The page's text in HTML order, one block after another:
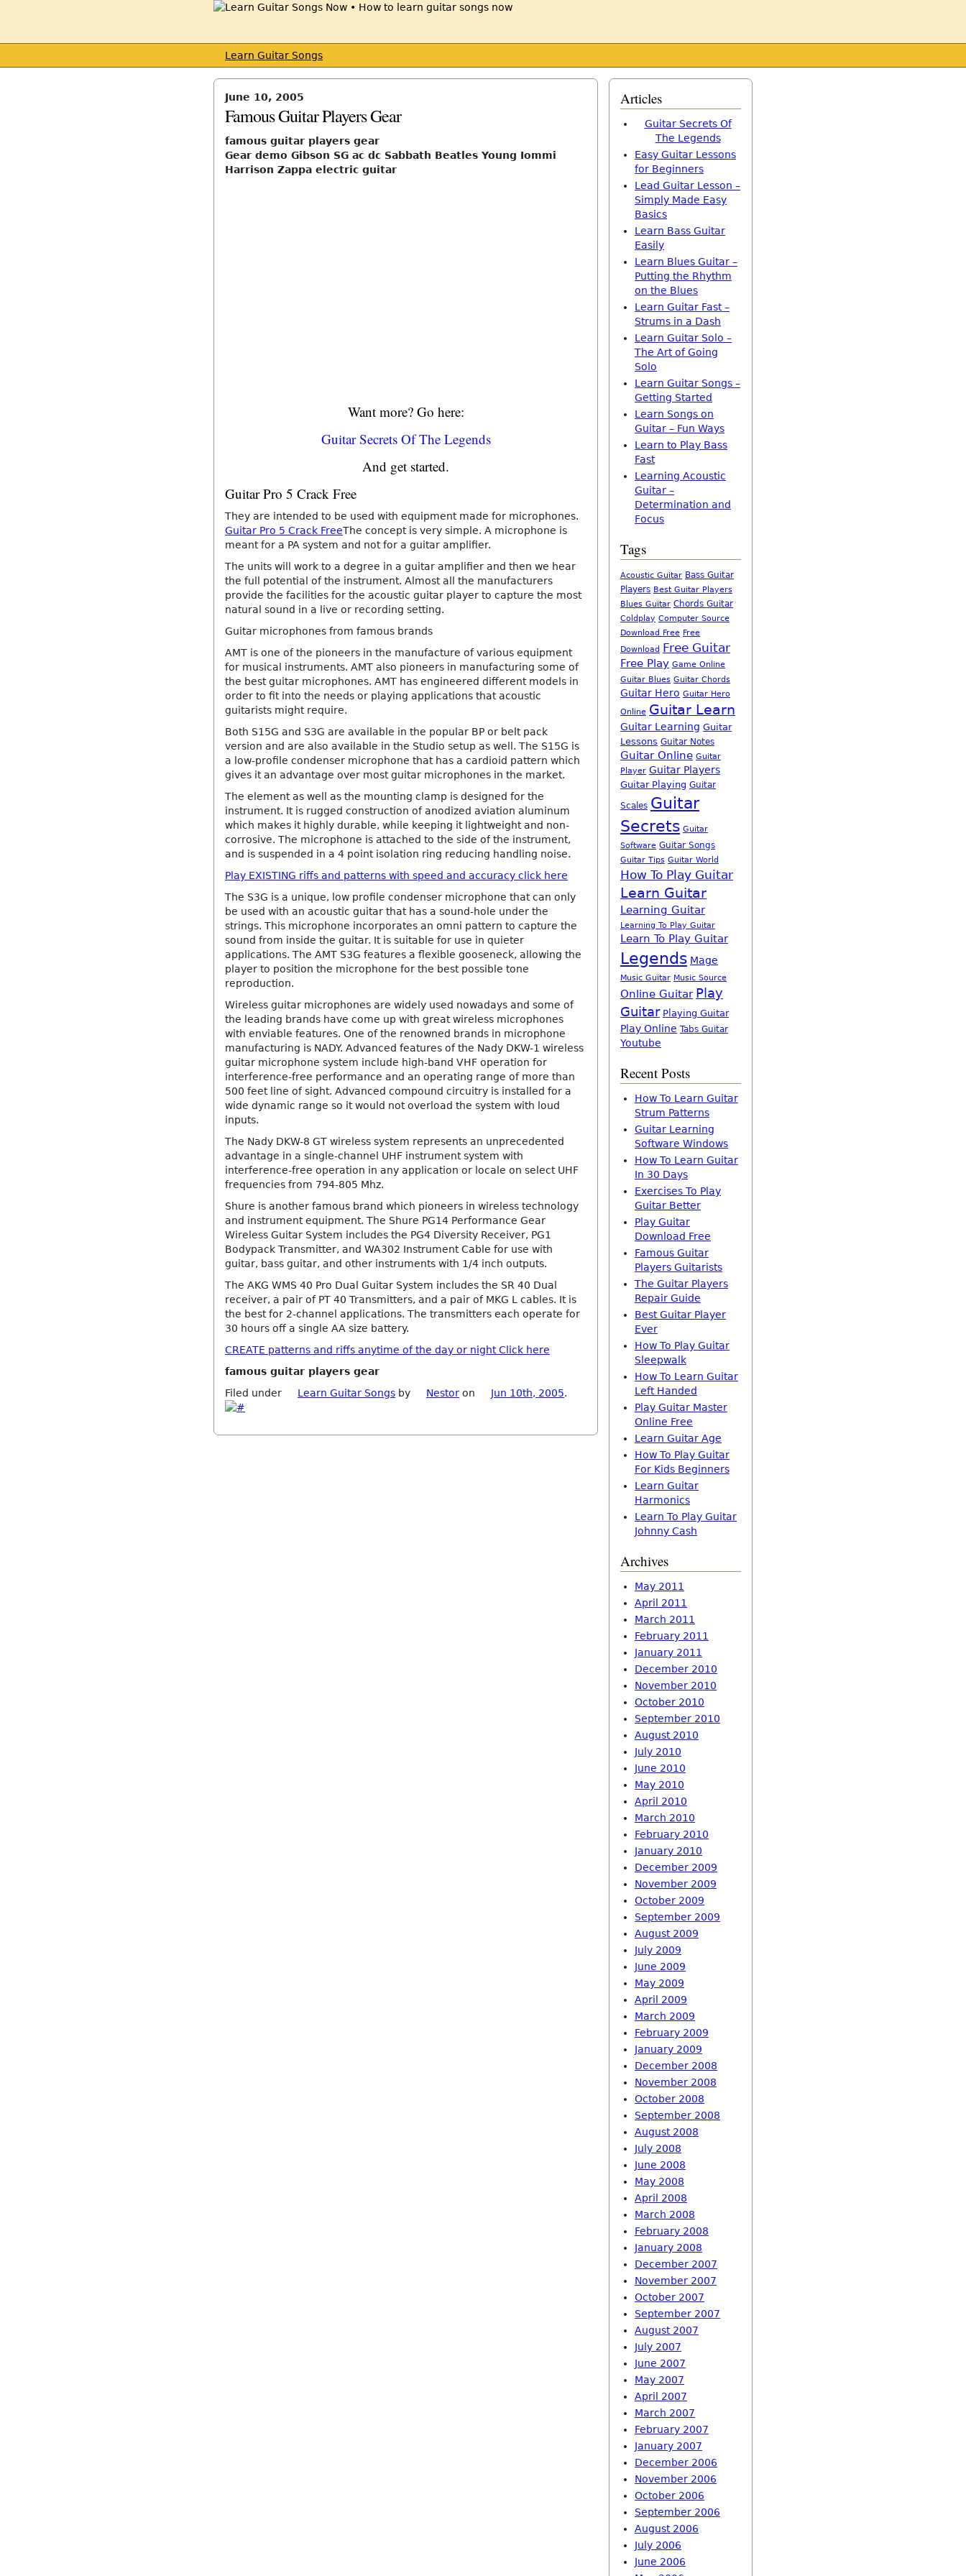
Learn Guitar Songs
June 10, 2005
Famous Guitar Players Gear
famous guitar players gear
Gear demo Gibson SG ac dc Sabbath Beatles Young Iommi
Harrison Zappa electric guitar
Want more? Go here:
Guitar Secrets Of The Legends
And get started.
Guitar Pro 5 Crack Free
They are intended to be used with equipment made for microphones.
Guitar Pro 5 Crack FreeThe concept is very simple. A microphone is
meant for a PA system and not for a guitar amplifier.
The units will work to a degree in a guitar amplifier and then we hear
the full potential of the instrument. Almost all the manufacturers
provide the facilities for the acoustic guitar player to capture the most
natural sound in a live or recording setting.
Guitar microphones from famous brands
AMT is one of the pioneers in the manufacture of various equipment
for musical instruments. AMT also pioneers in manufacturing some of
the best guitar microphones. AMT has engineered different models in
order to fit into the needs or playing applications that acoustic
guitarists might require.
Both S15G and S3G are available in the popular BP or belt pack
version and are also available in the Studio setup as well. The S15G is
a low-profile condenser microphone that has a cardioid pattern which
gives it an advantage over most guitar microphones in the market.
The element as well as the mounting clamp is designed for the
instrument. It is rugged construction of anodized aviation aluminum
which makes it highly durable, while keeping it lightweight and non-
corrosive. The microphone is attached to the side of the instrument,
and is suspended in a 4 point isolation ring reducing handling noise.
Play EXISTING riffs and patterns with speed and accuracy click here
The S3G is a unique, low profile condenser microphone that can only
be used with an acoustic guitar that has a sound-hole under the
strings. This microphone incorporates an omni pattern to capture the
sound from inside the guitar. It is suitable for use in quieter
applications. The AMT S3G features a flexible gooseneck, allowing the
player to position the microphone for the best possible tone
reproduction.
Wireless guitar microphones are widely used nowadays and some of
the leading brands have come up with great wireless microphones
with enviable features. One of the renowned brands in microphone
manufacturing is NADY. Advanced features of the Nady DKW-1 wireless
guitar microphone system include high-band VHF operation for
interference-free performance and an operating range of more than
500 feet line of sight. Advanced compound circuitry is installed for a
wide dynamic range so it would not overload the system with loud
inputs.
The Nady DKW-8 GT wireless system represents an unprecedented
advantage in a single-channel UHF instrument system with
interference-free operation in any application or locale on select UHF
frequencies from 794-805 Mhz.
Shure is another famous brand which pioneers in wireless technology
and instrument equipment. The Shure PG14 Performance Gear
Wireless Guitar System includes the PG4 Diversity Receiver, PG1
Bodypack Transmitter, and WA302 Instrument Cable for use with
guitar, bass guitar, and other instruments with 1/4 inch outputs.
The AKG WMS 40 Pro Dual Guitar System includes the SR 40 Dual
receiver, a pair of PT 40 Transmitters, and a pair of MKG L cables. It is
the best for 2-channel applications. The transmitters each operate for
30 hours off a single AA size battery.
CREATE patterns and riffs anytime of the day or night Click here
famous guitar players gear
Filed under
Learn Guitar Songs by Nestor on Jun 10th, 2005.
Articles
Guitar Secrets Of
The Legends
Easy Guitar Lessons
for Beginners
Lead Guitar Lesson –
Simply Made Easy
Basics
Learn Bass Guitar
Easily
Learn Blues Guitar –
Putting the Rhythm
on the Blues
Learn Guitar Fast –
Strums in a Dash
Learn Guitar Solo –
The Art of Going
Solo
Learn Guitar Songs –
Getting Started
Learn Songs on
Guitar – Fun Ways
Learn to Play Bass
Fast
Learning Acoustic
Guitar –
Determination and
Focus
Tags
Acoustic Guitar Bass Guitar
Players Best Guitar Players
Blues Guitar Chords Guitar
Coldplay Computer Source
Download Free Free
Download Free Guitar
Free Play Game Online
Guitar Blues Guitar Chords
Guitar Hero Guitar Hero
Online Guitar Learn
Guitar Learning Guitar
Lessons Guitar Notes
Guitar Online Guitar
Player Guitar Players
Guitar Playing Guitar
Scales Guitar
Secrets Guitar
Software Guitar Songs
Guitar Tips Guitar World
How To Play Guitar
Learn Guitar
Learning Guitar
Learning To Play Guitar
Learn To Play Guitar
Legends Mage
Music Guitar Music Source
Online Guitar Play
Guitar Playing Guitar
Play Online Tabs Guitar
Youtube
Recent Posts
How To Learn Guitar
Strum Patterns
Guitar Learning
Software Windows
How To Learn Guitar
In 30 Days
Exercises To Play
Guitar Better
Play Guitar
Download Free
Famous Guitar
Players Guitarists
The Guitar Players
Repair Guide
Best Guitar Player
Ever
How To Play Guitar
Sleepwalk
How To Learn Guitar
Left Handed
Play Guitar Master
Online Free
Learn Guitar Age
How To Play Guitar
For Kids Beginners
Learn Guitar
Harmonics
Learn To Play Guitar
Johnny Cash
Archives
May 2011
April 2011
March 2011
February 2011
January 2011
December 2010
November 2010
October 2010
September 2010
August 2010
July 2010
June 2010
May 2010
April 2010
March 2010
February 2010
January 2010
December 2009
November 2009
October 2009
September 2009
August 2009
July 2009
June 2009
May 2009
April 2009
March 2009
February 2009
January 2009
December 2008
November 2008
October 2008
September 2008
August 2008
July 2008
June 2008
May 2008
April 2008
March 2008
February 2008
January 2008
December 2007
November 2007
October 2007
September 2007
August 2007
July 2007
June 2007
May 2007
April 2007
March 2007
February 2007
January 2007
December 2006
November 2006
October 2006
September 2006
August 2006
July 2006
June 2006